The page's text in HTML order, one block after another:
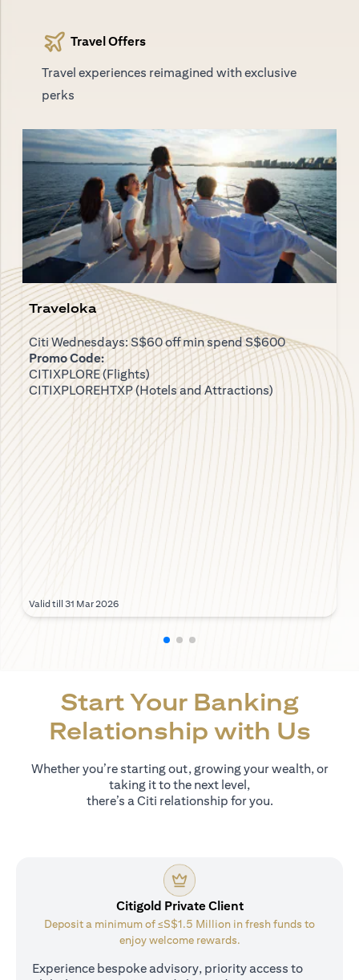
Travel Offers
Travel experiences reimagined with exclusive
perks
Traveloka
Citi Wednesdays: S$60 off min spend S$600
Promo Code:
CITIXPLORE (Flights)
CITIXPLOREHTXP (Hotels and Attractions)
Valid till 31 Mar 2026
Start Your Banking
Relationship with Us
Whether you’re starting out, growing your wealth, or
taking it to the next level,
there’s a Citi relationship for you.
Citigold Private Client
Deposit a minimum of ≤S$1.5 Million in fresh funds to
enjoy welcome rewards.
Experience bespoke advisory, priority access to